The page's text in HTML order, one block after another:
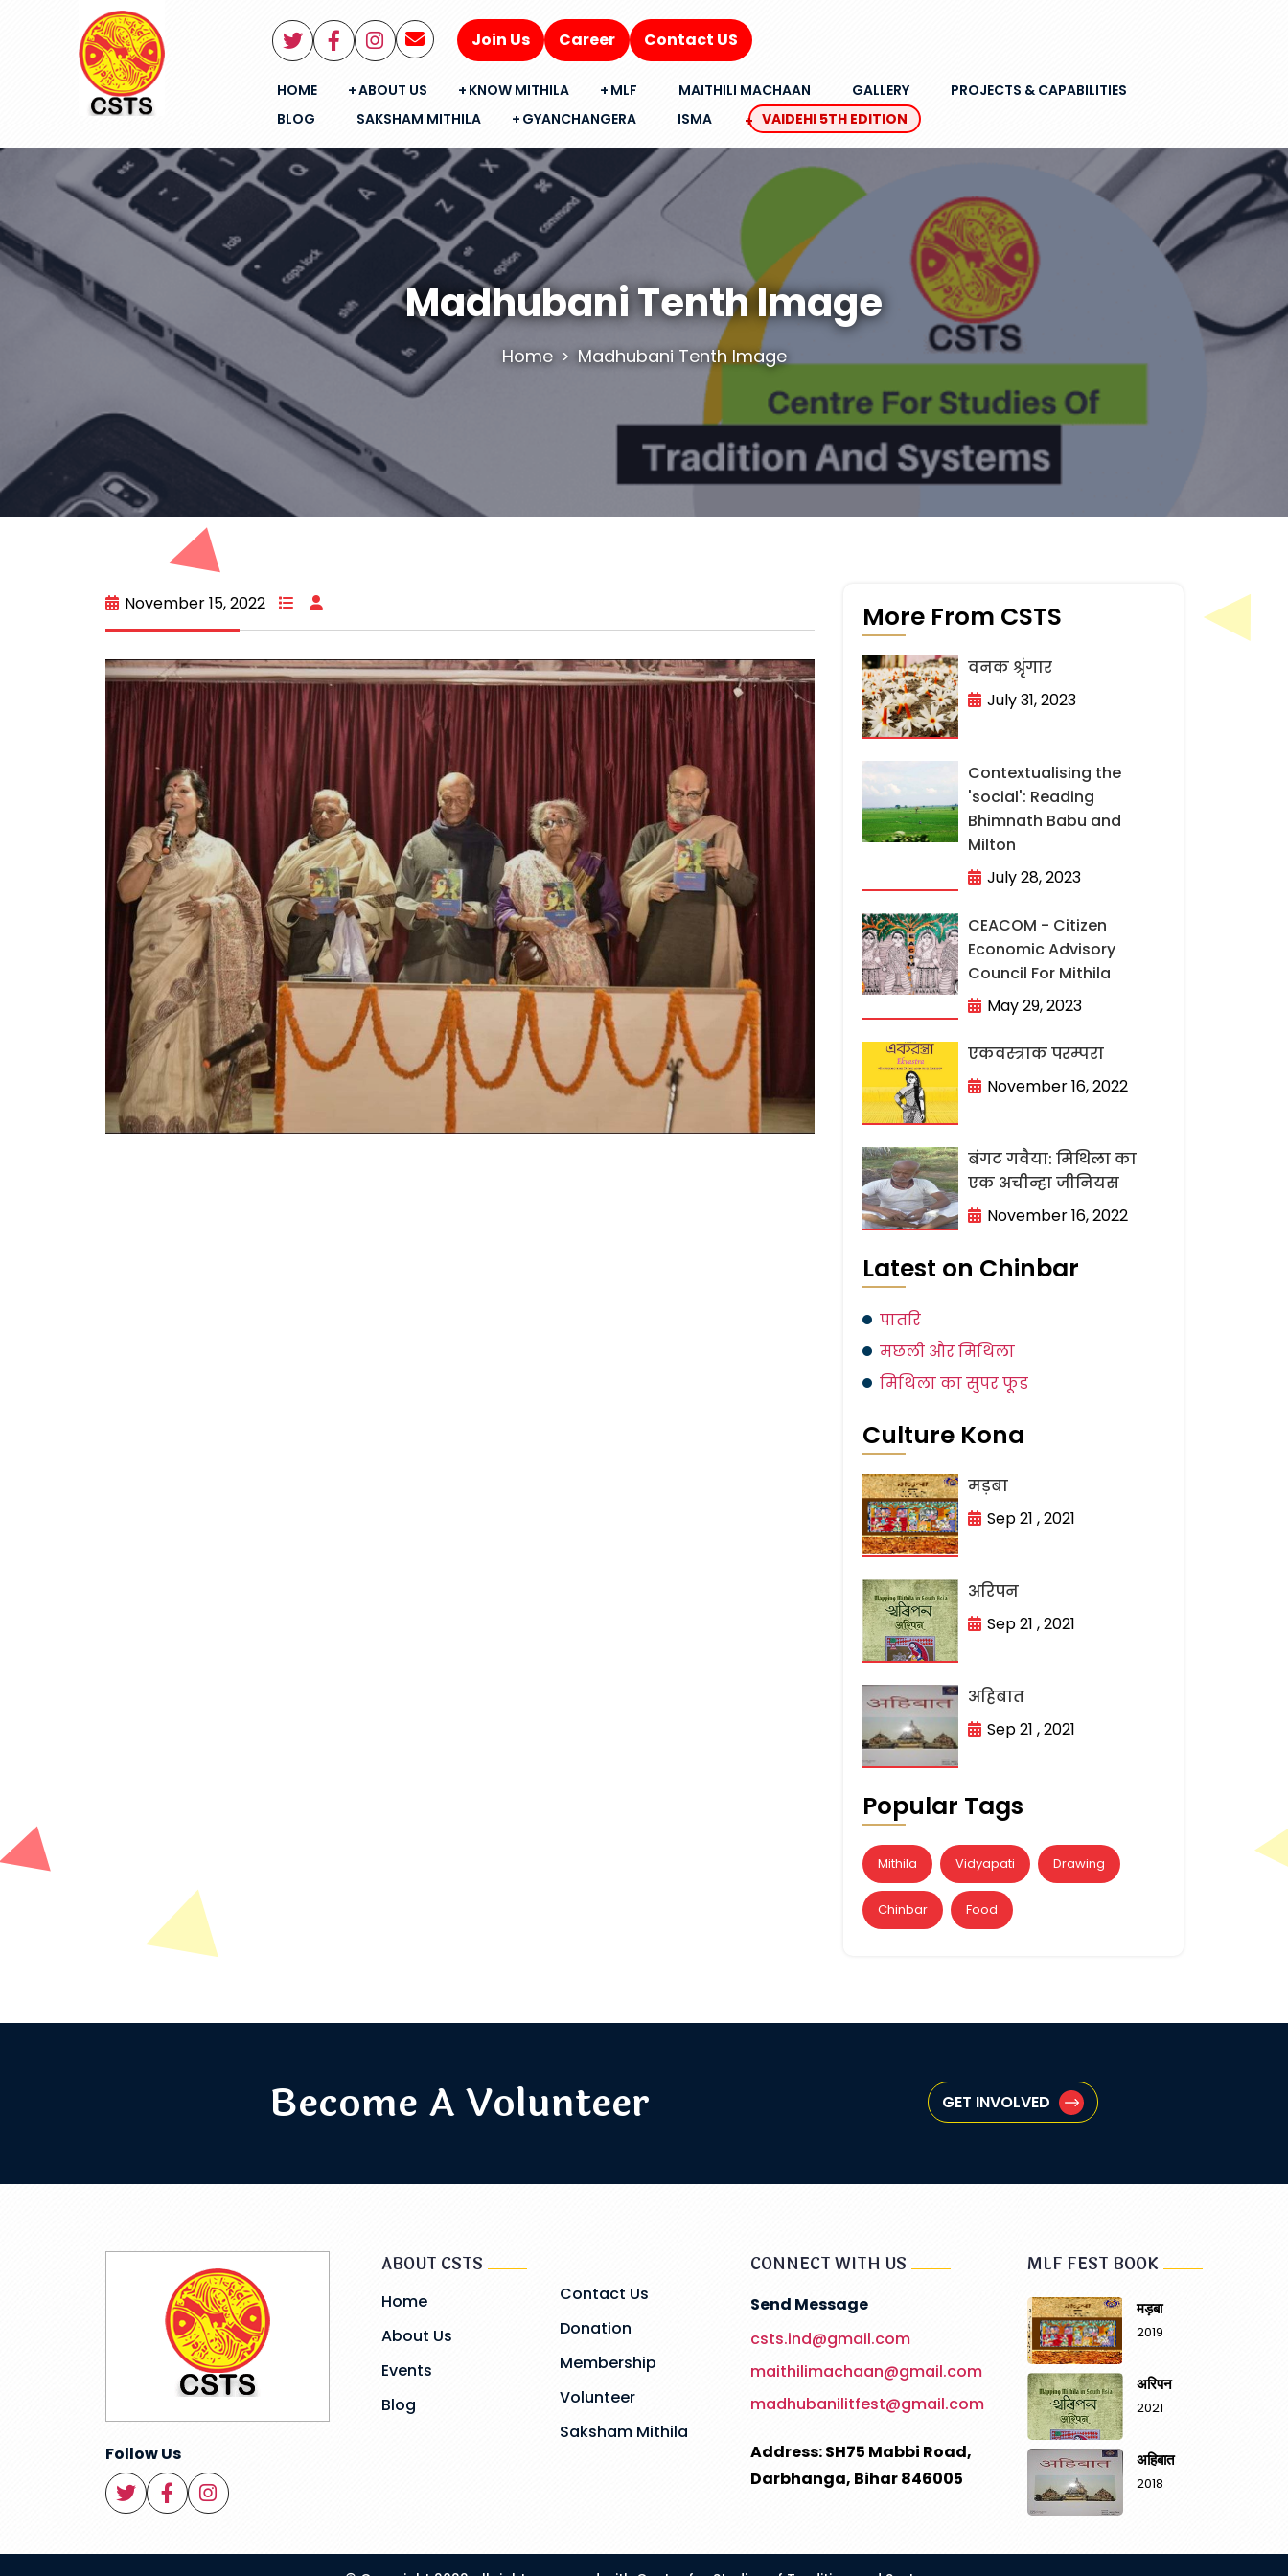
Join Us Career Contact US
HOME ABOUT US KNOW MITHILA MLF MAITHILI MACHAAN GALLERY
PROJECTS & CAPABILITIES
BLOG
SAKSHAM MITHILA GYANCHANGERA ISMA VAIDEHI 5TH EDITION
Madhubani Tenth Image
Home Madhubani Tenth Image
November 15, 2022 More From CSTS
वनक श्रृंगार
July 31, 2023
Contextualising the
'social': Reading
Bhimnath Babu and
Milton
July 28, 2023
CEACOM - Citizen
Economic Advisory
Council For Mithila
May 29, 2023
एकवस्त्राक परम्परा
November 16, 2022
बंगट गवैया: मिथिला का
एक अचीन्हा जीनियस
November 16, 2022
Latest on Chinbar
पातरि
मछली और मिथिला
मिथिला का सुपर फूड
Culture Kona
मड़बा
Sep 21 , 2021
अरिपन
Sep 21 , 2021
अहिबात
Sep 21 , 2021
Popular Tags
Mithila Vidyapati Drawing
Chinbar Food
Become A Volunteer GET INVOLVED
Follow Us
ABOUT CSTS
Home
About Us
Events
Blog
Contact Us
Donation
Membership
Volunteer
Saksham Mithila
CONNECT WITH US
Send Message
csts.ind@gmail.com
maithilimachaan@gmail.com
madhubanilitfest@gmail.com
Address: SH75 Mabbi Road,
Darbhanga, Bihar 846005
MLF FEST BOOK
मड़बा
2019
अरिपन
2021
अहिबात
2018